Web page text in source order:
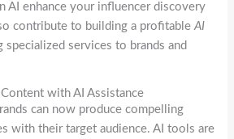
AI enhance your influencer discovery
contribute to building a profitableAI
specialized services to brands and
with AI Assistance
can now produce compelling
with their target audience. AI tools are